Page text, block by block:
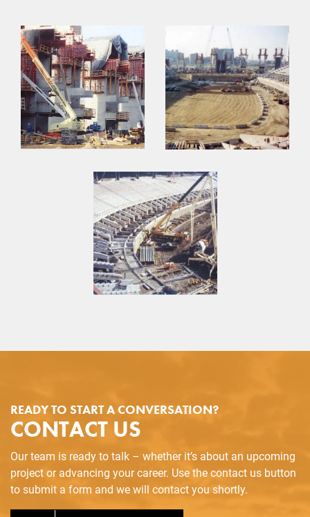
READY TO START A CONVERSATION?
CONTACT US
Our team is ready to talk – whether it’s about an upcoming
project or advancing your career. Use the contact us button
to submit a form and we will contact you shortly.